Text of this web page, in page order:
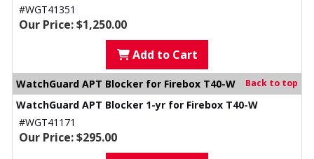
#WGT41351
Our Price: $1,250.00
Add to Cart
WatchGuard APT Blocker for Firebox T40-W Back to top
WatchGuard APT Blocker 1-yr for Firebox T40-W
#WGT41171
Our Price: $295.00